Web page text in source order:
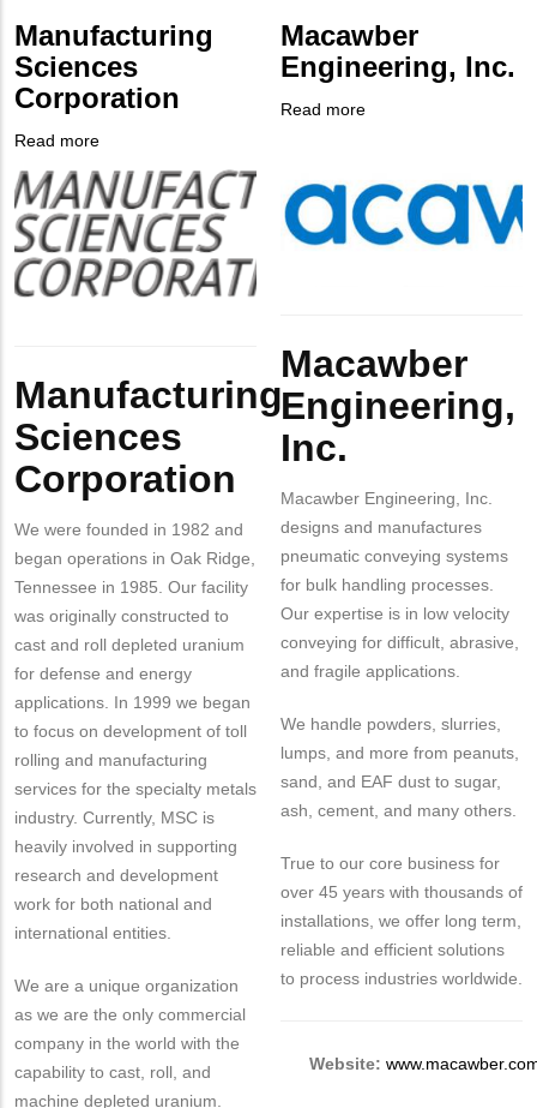
Contact
Different
from
MIT
Manufacturing
Sciences
Corporation
Read more
Manufacturing
Sciences
Corporation
Company
Logo
Manufacturing
Sciences
Corporation
We were founded in 1982 and
began operations in Oak Ridge,
Tennessee in 1985. Our facility
was originally constructed to
cast and roll depleted uranium
for defense and energy
applications. In 1999 we began
to focus on development of toll
rolling and manufacturing
services for the specialty metals
industry. Currently, MSC is
heavily involved in supporting
research and development
work for both national and
international entities.
We are a unique organization
as we are the only commercial
company in the world with the
capability to cast, roll, and
machine depleted uranium.
Macawber
Engineering, Inc.
Read more
Inc.
Macawber
Engineering,
Inc.
Macawber Engineering, Inc.
designs and manufactures
pneumatic conveying systems
for bulk handling processes.
Our expertise is in low velocity
conveying for difficult, abrasive,
and fragile applications.
We handle powders, slurries,
lumps, and more from peanuts,
sand, and EAF dust to sugar,
ash, cement, and many others.
True to our core business for
over 45 years with thousands of
installations, we offer long term,
reliable and efficient solutions
to process industries worldwide.
Website: